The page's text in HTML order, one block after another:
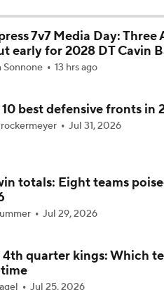
North Carolina Tar Heels
Bill Belichick in Year 2
Carolina's 2026 Schedule
Prediction
on Defense
7v7 Media Day: Three
early for 2028 DT Cavin
Sonnone 13 hrs ago
best defensive fronts in
Jul 31, 2026
totals: Eight teams
Jul 29, 2026
quarter kings: Which
Jul 25, 2026